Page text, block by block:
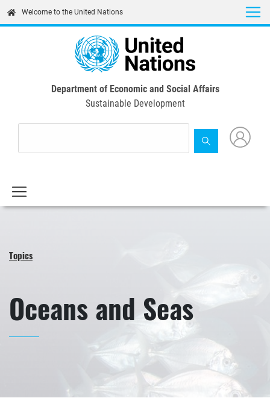
content
Welcome to the United Nations
Department of Economic and Social Affairs
Sustainable Development
Topics
Oceans and Seas